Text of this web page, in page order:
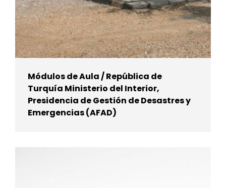
Módulos de Aula / República de
Turquía Ministerio del Interior,
Presidencia de Gestión de Desastres y
Emergencias (AFAD)